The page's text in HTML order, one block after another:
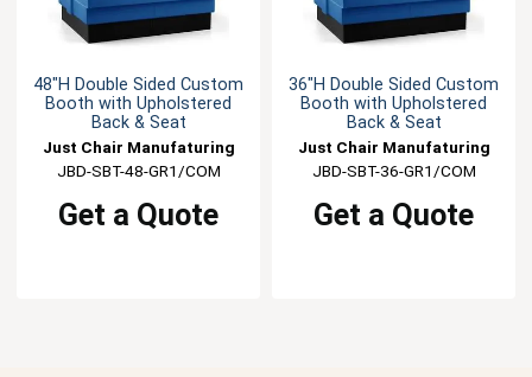
48"H Double Sided Custom
Booth with Upholstered
Back & Seat
Just Chair Manufaturing
JBD-SBT-48-GR1/COM
Get a Quote
36"H Double Sided Custom
Booth with Upholstered
Back & Seat
Just Chair Manufaturing
JBD-SBT-36-GR1/COM
Get a Quote